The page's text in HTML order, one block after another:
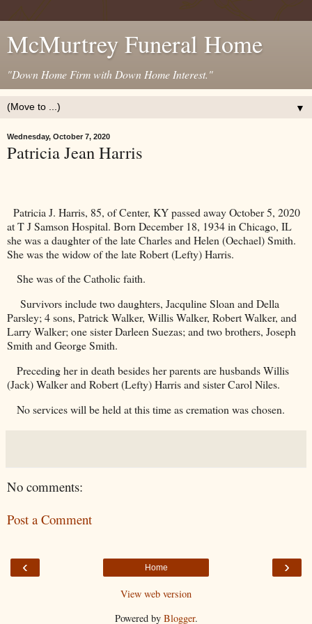
McMurtrey Funeral Home
"Down Home Firm with Down Home Interest."
▼
Wednesday, October 7, 2020
Patricia Jean Harris
Patricia J. Harris, 85, of Center, KY passed away October 5, 2020
at T J Samson Hospital. Born December 18, 1934 in Chicago, IL
she was a daughter of the late Charles and Helen (Oechael) Smith.
She was the widow of the late Robert (Lefty) Harris.
She was of the Catholic faith.
Survivors include two daughters, Jacquline Sloan and Della
Parsley; 4 sons, Patrick Walker, Willis Walker, Robert Walker, and
Larry Walker; one sister Darleen Suezas; and two brothers, Joseph
Smith and George Smith.
Preceding her in death besides her parents are husbands Willis
(Jack) Walker and Robert (Lefty) Harris and sister Carol Niles.
No services will be held at this time as cremation was chosen.
No comments:
Post a Comment
‹ ›
Home
View web version
Powered by Blogger.